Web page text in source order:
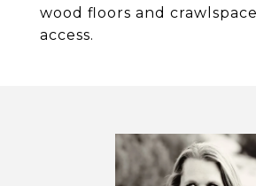
wood floors and
access.